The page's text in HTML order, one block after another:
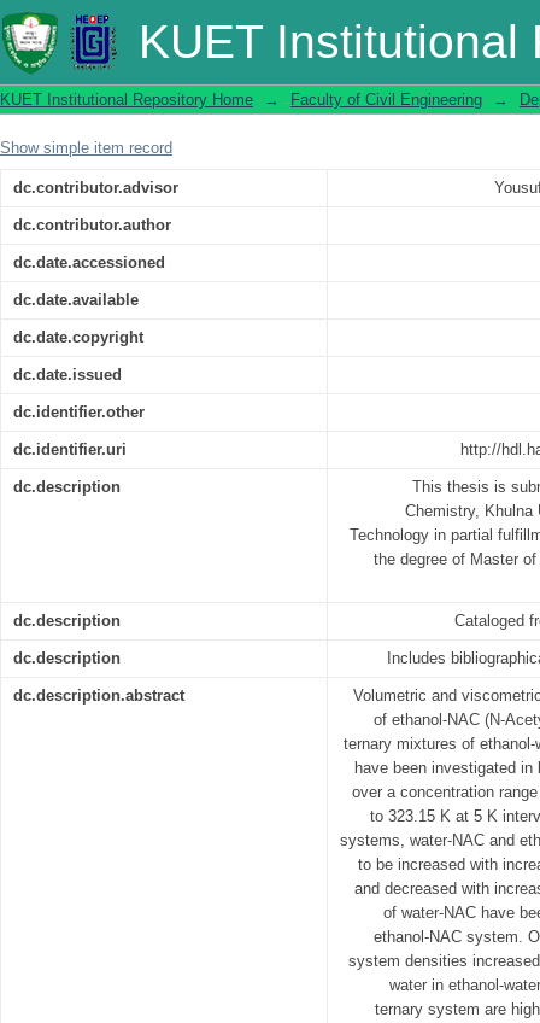
KUET Institutional
Volumetric and Viscometric Study of
KUET Institutional Repository Home → Faculty of Civil Engineering →
Show simple item record
dc.contributor.advisor
dc.contributor.author
dc.date.accessioned
dc.date.available
dc.date.copyright
dc.date.issued
dc.identifier.other
dc.identifier.uri http://
dc.description
This thesis is
Chemistry, Khulna
Technology in partial
the degree of Master
dc.description Cataloged
dc.description Includes
dc.description.abstract
Volumetric and
of ethanol-NAC (N-
ternary mixtures of
have been investigated
over a concentration
to 323.15 K at 5 K
systems, water-NAC and
to be increased with
and decreased with
of water-NAC have
ethanol-NAC system.
system densities
water in ethanol-
ternary system are